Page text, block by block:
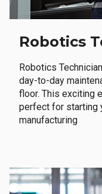
Robotics
Robotics
day-to-day
floor. This exciting
perfect for starting
manufacturing